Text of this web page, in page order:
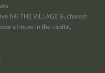
h4l THE VILLAGE Bucharest
a house in the capital,